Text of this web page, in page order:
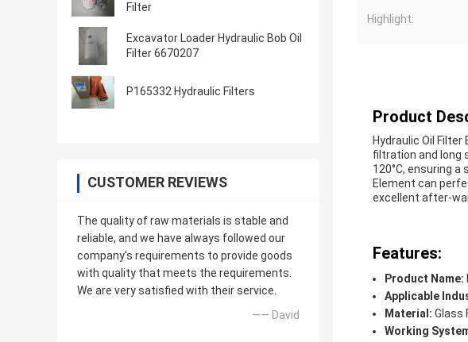
Filter
Excavator Loader Hydraulic Bob Oil
Filter 6670207
P165332 Hydraulic Filters
CUSTOMER REVIEWS
The quality of raw materials is stable and
reliable, and we have always followed our
company's requirements to provide goods
with quality that meets the requirements.
We are very satisfied with their service.
—— David
Highlight:
Product
Hydraulic Oil
filtration and long
120°C, ensuring
Element can
excellent after-
Features:
Product Name:
Applicable
Material: Glass
Working